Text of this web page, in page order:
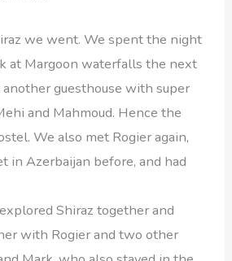
we went. We spent the night
at Margoon waterfalls the next
another guesthouse with super
and Mahmoud. Hence the
We also met Rogier again,
in Azerbaijan before, and had
Shiraz together and
with Rogier and two other